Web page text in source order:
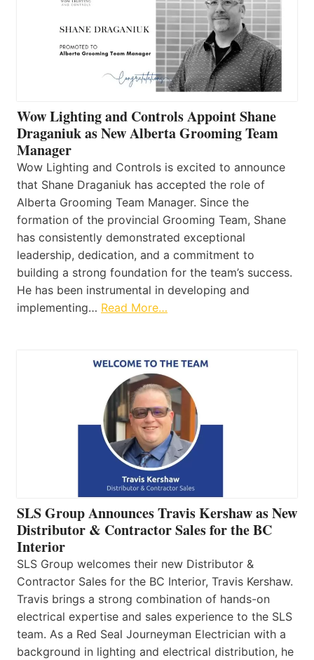
Wow Lighting and Controls Appoint Shane
Draganiuk as New Alberta Grooming Team
Manager
Wow Lighting and Controls is excited to announce
that Shane Draganiuk has accepted the role of
Alberta Grooming Team Manager. Since the
formation of the provincial Grooming Team, Shane
has consistently demonstrated exceptional
leadership, dedication, and a commitment to
building a strong foundation for the team’s success.
He has been instrumental in developing and
implementing… Read More…
SLS Group Announces Travis Kershaw as New
Distributor & Contractor Sales for the BC
Interior
SLS Group welcomes their new Distributor &
Contractor Sales for the BC Interior, Travis Kershaw.
Travis brings a strong combination of hands-on
electrical expertise and sales experience to the SLS
team. As a Red Seal Journeyman Electrician with a
background in lighting and electrical distribution, he